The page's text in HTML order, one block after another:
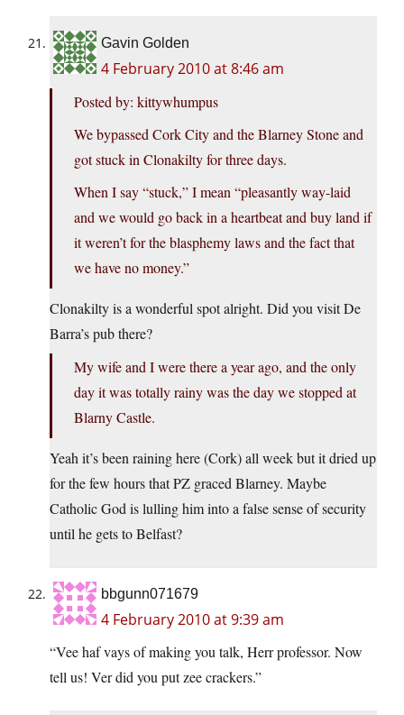
Gavin Golden
4 February 2010 at 8:46 am
Posted by: kittywhumpus
We bypassed Cork City and the Blarney Stone and
got stuck in Clonakilty for three days.
When I say “stuck,” I mean “pleasantly way-laid
and we would go back in a heartbeat and buy land if
it weren’t for the blasphemy laws and the fact that
we have no money.”
Clonakilty is a wonderful spot alright. Did you visit De
Barra’s pub there?
My wife and I were there a year ago, and the only
day it was totally rainy was the day we stopped at
Blarny Castle.
Yeah it’s been raining here (Cork) all week but it dried up
for the few hours that PZ graced Blarney. Maybe
Catholic God is lulling him into a false sense of security
until he gets to Belfast?
bbgunn071679
4 February 2010 at 9:39 am
“Vee haf vays of making you talk, Herr professor. Now
tell us! Ver did you put zee crackers.”